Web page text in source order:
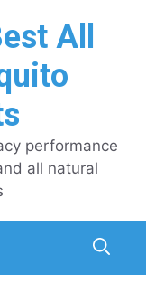
All
performance
all natural